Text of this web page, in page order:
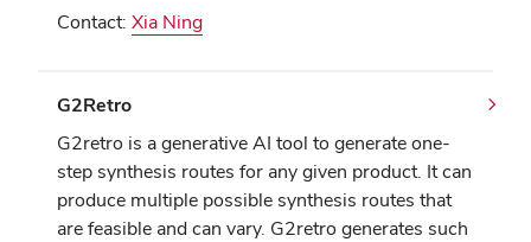
Contact: Xia Ning
G2Retro
G2retro is a generative AI tool to generate one-
step synthesis routes for any given product. It can
produce multiple possible synthesis routes that
are feasible and can vary. G2retro generates such